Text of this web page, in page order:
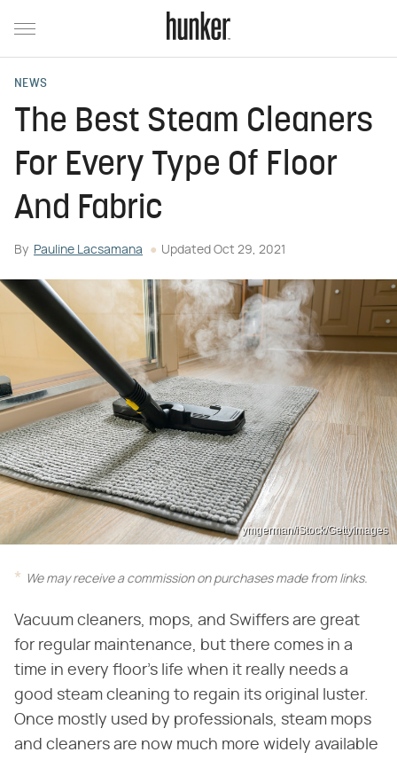
NEWS
The Best Steam Cleaners
For Every Type Of Floor
And Fabric
By Pauline Lacsamana Updated Oct 29, 2021
ymgerman/iStock/GettyImages
We may receive a commission on purchases made from links.
Vacuum cleaners, mops, and Swiffers are great
for regular maintenance, but there comes in a
time in every floor's life when it really needs a
good steam cleaning to regain its original luster.
Once mostly used by professionals, steam mops
and cleaners are now much more widely available